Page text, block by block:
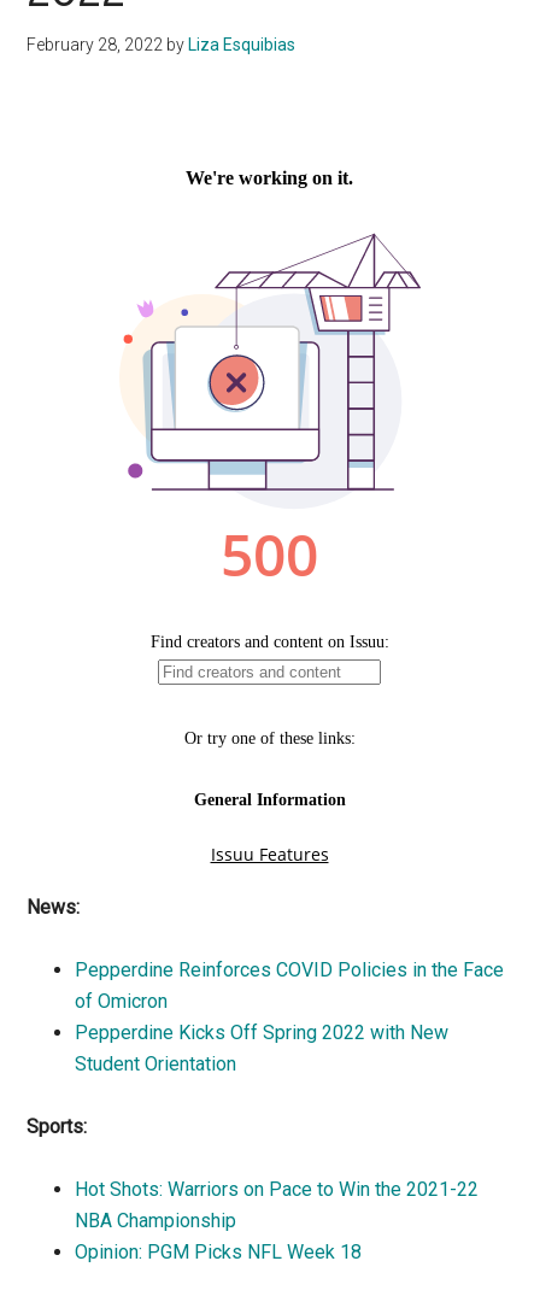
February 28, 2022 by Liza Esquibias
News:
Pepperdine Reinforces COVID Policies in the Face
of Omicron
Pepperdine Kicks Off Spring 2022 with New
Student Orientation
Sports:
Hot Shots: Warriors on Pace to Win the 2021-22
NBA Championship
Opinion: PGM Picks NFL Week 18